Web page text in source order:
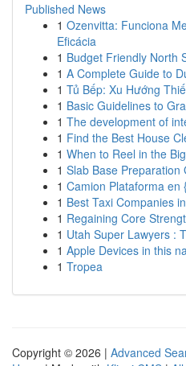
Published News
1 Ozenvitta: Funciona
Eficácia
1 Budget Friendly North
1 A Complete Guide to
1 Tủ Bếp: Xu Hướng
1 Basic Guidelines to
1 The development of
1 Find the Best House
1 When to Reel in the
1 Slab Base Preparation
1 Camion Plataforma en
1 Best Taxi Companies
1 Regaining Core
1 Utah Super Lawyers :
1 Apple Devices in this
1 Tropea
Copyright © 2026 | Advanced